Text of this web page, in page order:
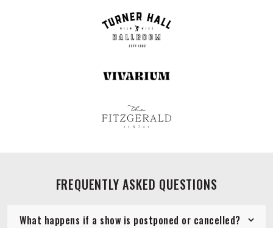
FREQUENTLY ASKED QUESTIONS
What happens if a show is postponed or cancelled?